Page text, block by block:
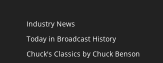
Industry News
Today in Broadcast History
Chuck's Classics by Chuck Benson